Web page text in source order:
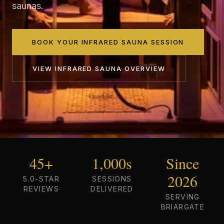
saunas.
BOOK YOUR INFRARED SAUNA SESSION
VIEW INFRARED SAUNAOVERVIEW
45+
5.0-STAR
REVIEWS
1,000s
SESSIONS
DELIVERED
Since
2026
SERVING
BRIARGATE